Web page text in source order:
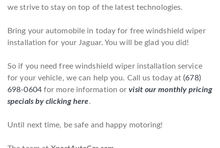
we strive to stay on top of the latest technologies.
Bring your automobile in today for free windshield wiper
installation for your Jaguar. You will be glad you did!
So if you need free windshield wiper installation service
for your vehicle, we can help you. Call us today at(678)
698-0604for more information orvisit our monthly pricing
specials by clicking here.
Until next time, be safe and happy motoring!